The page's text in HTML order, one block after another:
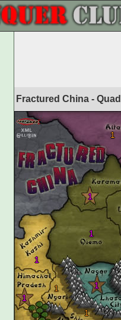
Fractured China -
1
1
1
1
1
1
1
1